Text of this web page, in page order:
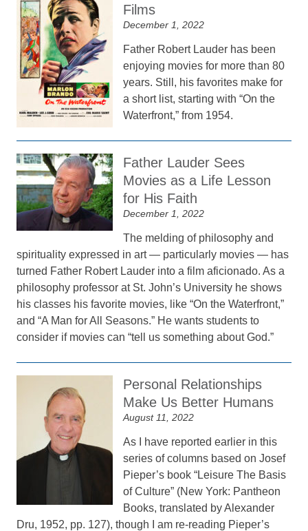
Films
December 1, 2022
Father Robert Lauder has been
enjoying movies for more than 80
years. Still, his favorites make for
a short list, starting with “On the
Waterfront,” from 1954.
Father Lauder Sees
Movies as a Life Lesson
for His Faith
December 1, 2022
The melding of philosophy and
spirituality expressed in art — particularly movies — has
turned Father Robert Lauder into a film aficionado. As a
philosophy professor at St. John’s University he shows
his classes his favorite movies, like “On the Waterfront,”
and “A Man for All Seasons.” He wants students to
consider if movies can “tell us something about God.”
Personal Relationships
Make Us Better Humans
August 11, 2022
As I have reported earlier in this
series of columns based on Josef
Pieper’s book “Leisure The Basis
of Culture” (New York: Pantheon
Books, translated by Alexander
Dru, 1952, pp. 127), though I am re-reading Pieper’s